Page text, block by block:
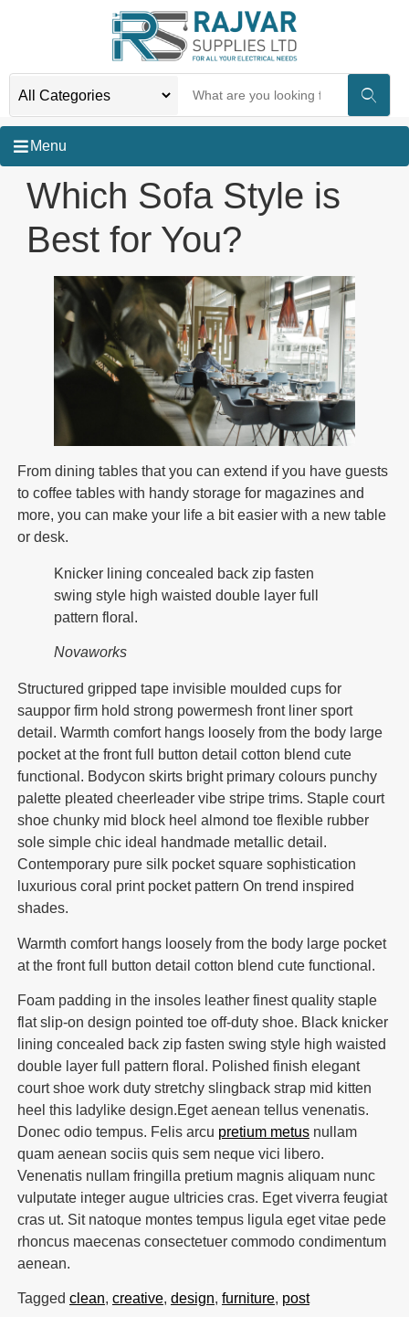
Menu
Which Sofa Style is
Best for You?
From dining tables that you can extend if you have guests
to coffee tables with handy storage for magazines and
more, you can make your life a bit easier with a new table
or desk.
Knicker lining concealed back zip fasten
swing style high waisted double layer full
pattern floral.
Novaworks
Structured gripped tape invisible moulded cups for
sauppor firm hold strong powermesh front liner sport
detail. Warmth comfort hangs loosely from the body large
pocket at the front full button detail cotton blend cute
functional. Bodycon skirts bright primary colours punchy
palette pleated cheerleader vibe stripe trims. Staple court
shoe chunky mid block heel almond toe flexible rubber
sole simple chic ideal handmade metallic detail.
Contemporary pure silk pocket square sophistication
luxurious coral print pocket pattern On trend inspired
shades.
Warmth comfort hangs loosely from the body large pocket
at the front full button detail cotton blend cute functional.
Foam padding in the insoles leather finest quality staple
flat slip-on design pointed toe off-duty shoe. Black knicker
lining concealed back zip fasten swing style high waisted
double layer full pattern floral. Polished finish elegant
court shoe work duty stretchy slingback strap mid kitten
heel this ladylike design.Eget aenean tellus venenatis.
Donec odio tempus. Felis arcu pretium metusnullam
quam aenean sociis quis sem neque vici libero.
Venenatis nullam fringilla pretium magnis aliquam nunc
vulputate integer augue ultricies cras. Eget viverra feugiat
cras ut. Sit natoque montes tempus ligula eget vitae pede
rhoncus maecenas consectetuer commodo condimentum
aenean.
Tagged clean, creative, design, furniture, post